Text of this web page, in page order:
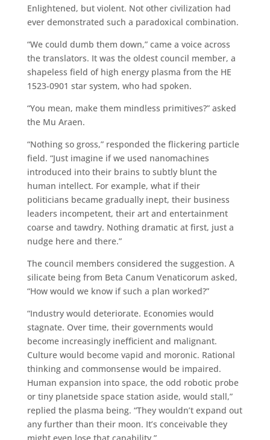
Enlightened, but violent. Not other civilization had
ever demonstrated such a paradoxical combination.
“We could dumb them down,” came a voice across
the translators. It was the oldest council member, a
shapeless field of high energy plasma from the HE
1523-0901 star system, who had spoken.
“You mean, make them mindless primitives?” asked
the Mu Araen.
“Nothing so gross,” responded the flickering particle
field. “Just imagine if we used nanomachines
introduced into their brains to subtly blunt the
human intellect. For example, what if their
politicians became gradually inept, their business
leaders incompetent, their art and entertainment
coarse and tawdry. Nothing dramatic at first, just a
nudge here and there.”
The council members considered the suggestion. A
silicate being from Beta Canum Venaticorum asked,
“How would we know if such a plan worked?”
“Industry would deteriorate. Economies would
stagnate. Over time, their governments would
become increasingly inefficient and malignant.
Culture would become vapid and moronic. Rational
thinking and commonsense would be impaired.
Human expansion into space, the odd robotic probe
or tiny planetside space station aside, would stall,”
replied the plasma being. “They wouldn’t expand out
any further than their moon. It’s conceivable they
might even lose that capability.”